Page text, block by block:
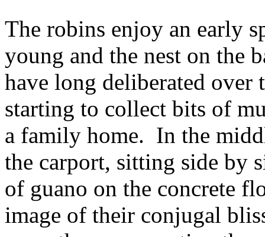
The robins enjoy an early
young and the nest on the
have long deliberated over
starting to collect bits of
a family home. In the
the carport, sitting side by
of guano on the concrete
image of their conjugal